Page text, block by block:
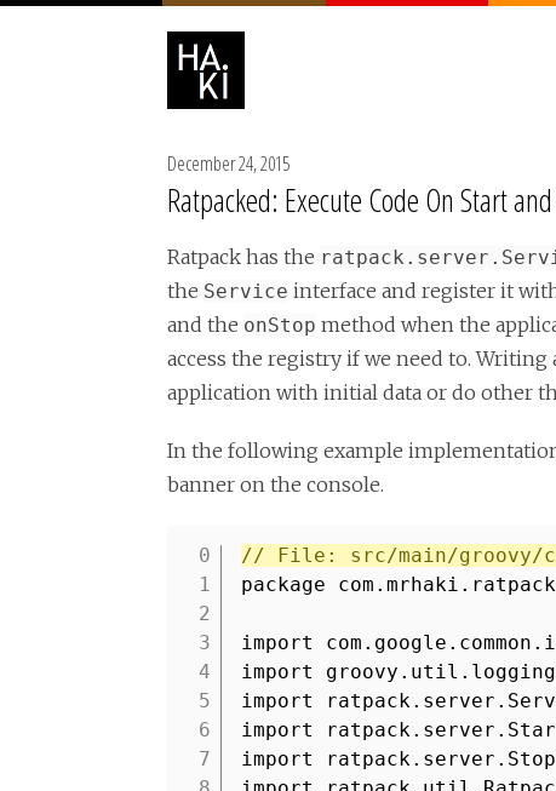
December 24, 2015
Ratpacked: Execute Code On Start
Ratpack has the
the Service interface and register it
and the onStop method when the
access the registry if we need to.
application with initial data or do other
In the following example
banner on the console.
1
2
3
4
5
6
7
// File: src/main/groovy/
package com.mrhaki.ratpack
import
import
import
import
import